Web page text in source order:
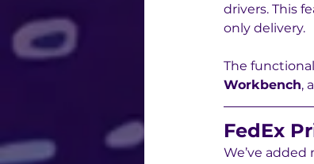
drivers. This
only delivery.
The
Workbench,
FedEx
We’ve